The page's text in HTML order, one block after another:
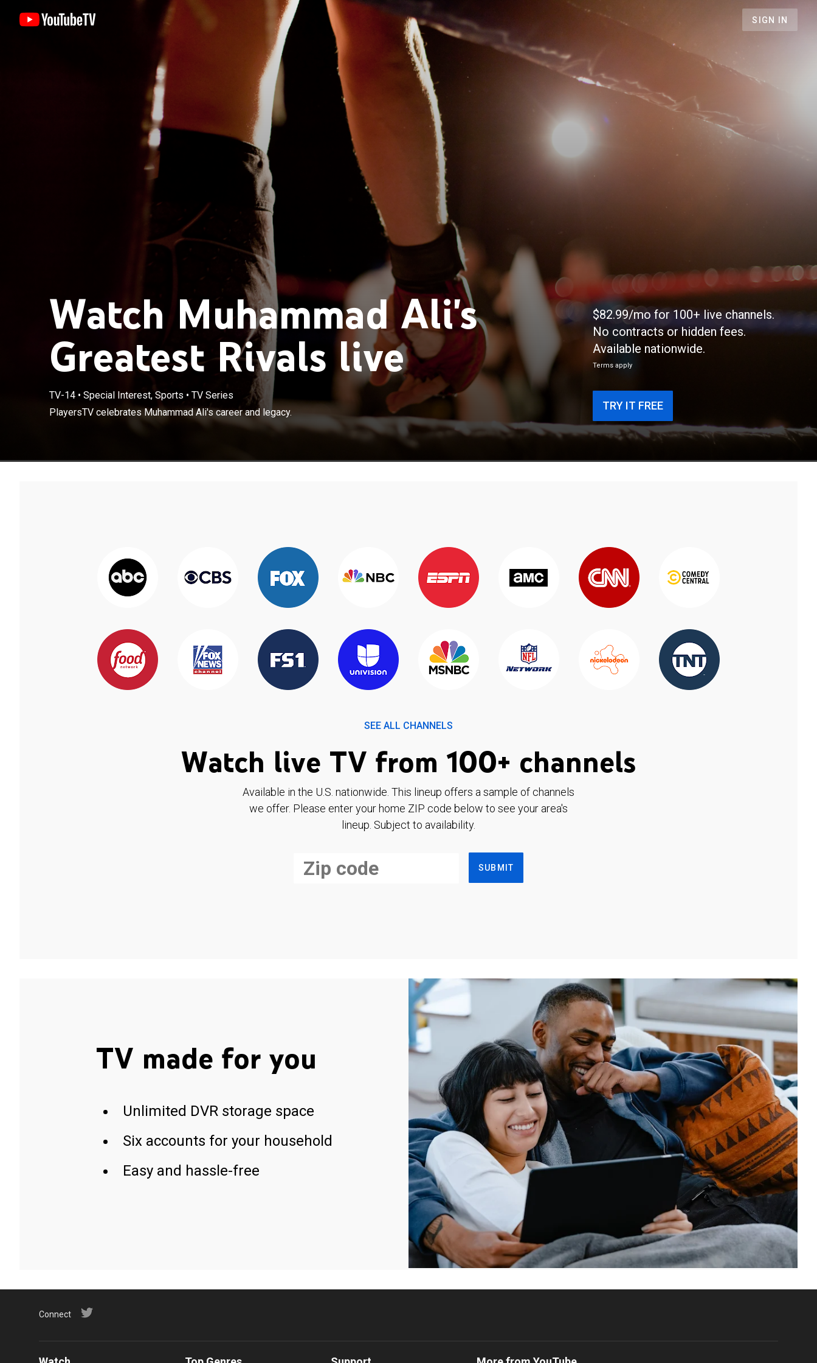
SIGN IN
Watch Muhammad Ali's
Greatest Rivals live
TV-14• Special Interest, Sports • TV Series
PlayersTV celebrates Muhammad Ali's career and legacy.
$82.99/mo for 100+ live channels.
No contracts or hidden fees.
Available nationwide.
Terms apply
TRY IT FREE
SEE ALL CHANNELS
Watch live TV from 100+ channels
Available in the U.S. nationwide. This lineup offers a sample of channels
we offer. Please enter your home ZIP code below to see your area's
lineup. Subject to availability.
SUBMIT
TV made for you
Unlimited DVR storage space
Six accounts for your household
Easy and hassle-free
Connect